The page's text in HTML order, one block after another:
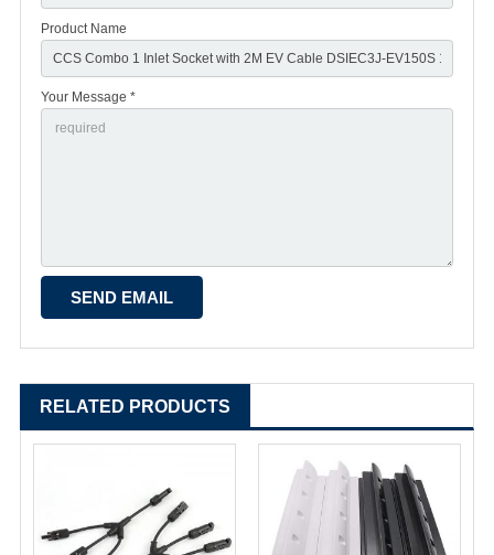
Product Name
Your Message *
RELATED PRODUCTS